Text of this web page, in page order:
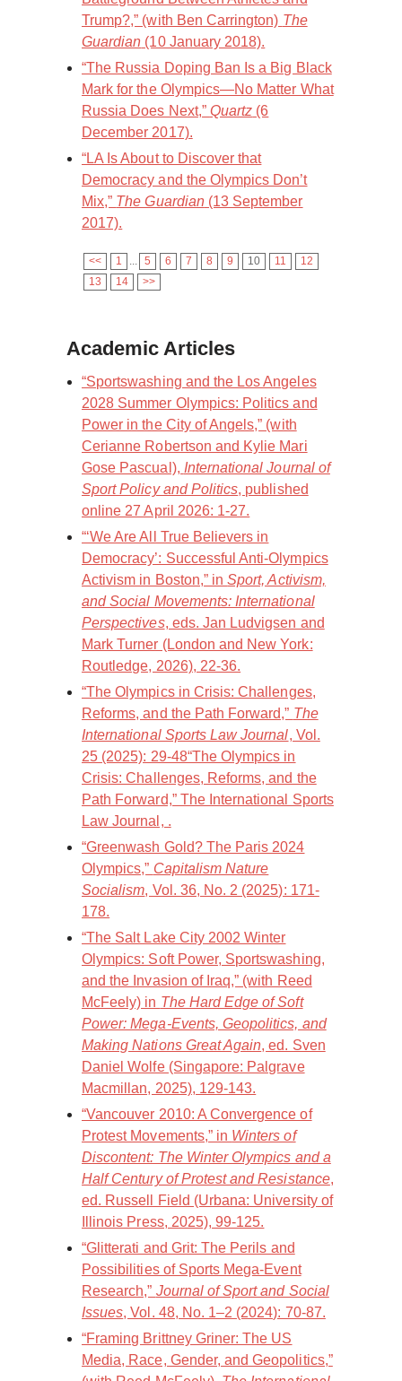
Trump?,” (with Ben Carrington) The
Guardian (10 January 2018).
“The Russia Doping Ban Is a Big Black
Mark for the Olympics—No Matter What
Russia Does Next,” Quartz (6
December 2017).
“LA Is About to Discover that
Democracy and the Olympics Don’t
Mix,” The Guardian(13 September
2017).
<< 1 ... 5 6 7 8 9 10 11
12
13
14 >>
Academic Articles
“Sportswashing and the Los Angeles
2028 Summer Olympics: Politics and
Power in the City of Angels,” (with
Cerianne Robertson and Kylie Mari
Gose Pascual), International Journal of
Sport Policy and Politics, published
online 27 April 2026: 1-27.
“‘We Are All True Believers in
Democracy’: Successful Anti-Olympics
Activism in Boston,” inSport, Activism,
and Social Movements: International
Perspectives, eds. Jan Ludvigsen and
Mark Turner (London and New York:
Routledge, 2026), 22-36.
“The Olympics in Crisis: Challenges,
Reforms, and the Path Forward,” The
International Sports Law Journal, Vol.
25 (2025): 29-48“The Olympics in
Crisis: Challenges, Reforms, and the
Path Forward,” The International Sports
Law Journal, .
“Greenwash Gold? The Paris 2024
Olympics,” Capitalism Nature
Socialism, Vol. 36, No. 2 (2025): 171-
178.
“The Salt Lake City 2002 Winter
Olympics: Soft Power, Sportswashing,
and the Invasion of Iraq,” (with Reed
McFeely) in The Hard Edge of Soft
Power: Mega-Events, Geopolitics, and
Making Nations Great Again, ed. Sven
Daniel Wolfe (Singapore: Palgrave
Macmillan, 2025), 129-143.
“Vancouver 2010: A Convergence of
Protest Movements,” in Winters of
Discontent: The Winter Olympics and a
Half Century of Protest and Resistance,
ed. Russell Field (Urbana: University of
Illinois Press, 2025), 99-125.
“Glitterati and Grit: The Perils and
Possibilities of Sports Mega-Event
Research,” Journal of Sport and Social
Issues, Vol. 48, No. 1–2 (2024): 70-87.
“Framing Brittney Griner: The US
Media, Race, Gender, and Geopolitics,”